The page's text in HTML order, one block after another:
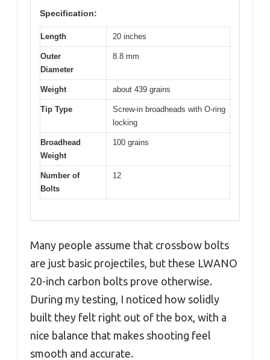
Specification:
Length 20 inches
Outer
Diameter
8.8 mm
Weight about 439 grains
Tip Type
Screw-in broadheads with O-ring
locking
Broadhead
Weight
100 grains
Number of
Bolts
12
Many people assume that crossbow bolts
are just basic projectiles, but these LWANO
20-inch carbon bolts prove otherwise.
During my testing, I noticed how solidly
built they felt right out of the box, with a
nice balance that makes shooting feel
smooth and accurate.